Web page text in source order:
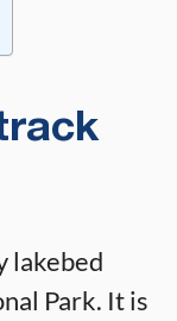
lakebed
Park. It is